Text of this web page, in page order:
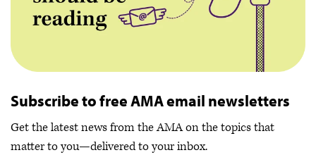
Subscribe to free AMA email newsletters
Get the latest news from the AMA on the topics that
matter to you—delivered to your inbox.